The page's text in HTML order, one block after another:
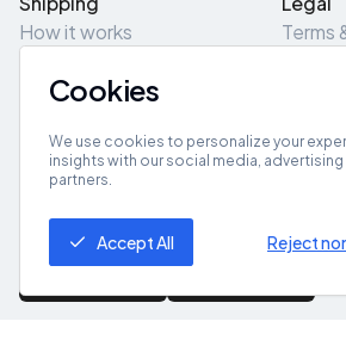
How it works
Pick-Up/Drop-Off
Terms
Site
Get App
Cookies
We use cookies to personalize your
insights with our social media, advertising
partners.
Accept All Reject